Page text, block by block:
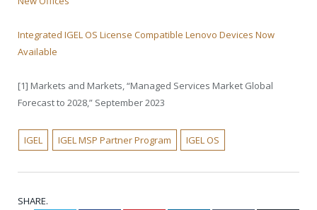
Integrated IGEL OS License Compatible Lenovo Devices Now
Available
[1] Markets and Markets, “Managed Services Market Global
Forecast to 2028,” September 2023
IGEL IGEL MSP Partner Program IGEL OS
SHARE.